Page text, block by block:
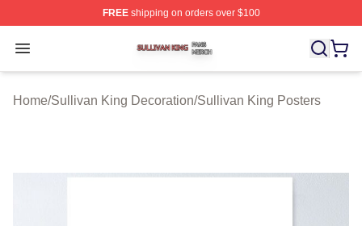
FREEshipping on orders over $100
Open menu
Sullivan King Shop ⚡️ Officially Licensed Sullivan King
Home/Sullivan King Decoration/Sullivan King Posters